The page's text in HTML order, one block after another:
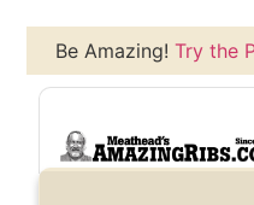
Be Amazing!Try the